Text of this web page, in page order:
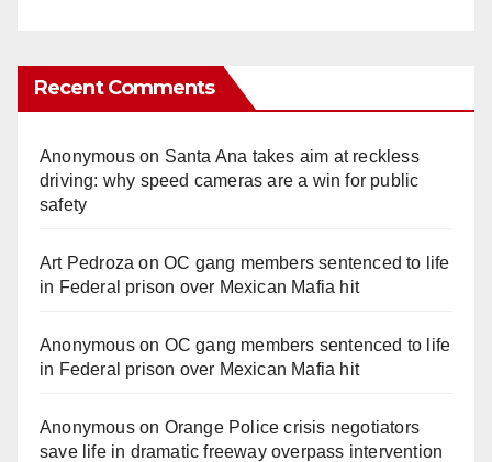
Recent Comments
Anonymouson Santa Ana takes aim at reckless
driving: why speed cameras are a win for public
safety
Art Pedroza onOC gang members sentenced to life
in Federal prison over Mexican Mafia hit
Anonymouson OC gang members sentenced to life
in Federal prison over Mexican Mafia hit
Anonymouson Orange Police crisis negotiators
save life in dramatic freeway overpass intervention